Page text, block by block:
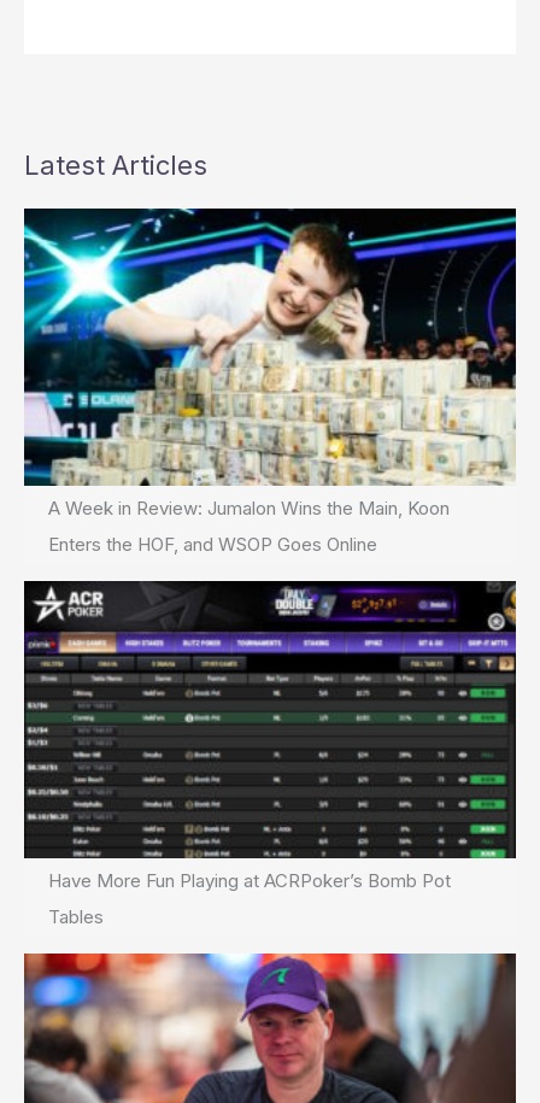
Latest Articles
A Week in Review: Jumalon Wins the Main, Koon
Enters the HOF, and WSOP Goes Online
Have More Fun Playing at ACRPoker’s Bomb Pot
Tables